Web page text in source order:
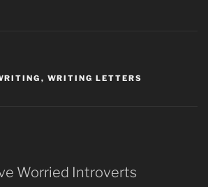
, WRITING LETTERS
Worried Introverts